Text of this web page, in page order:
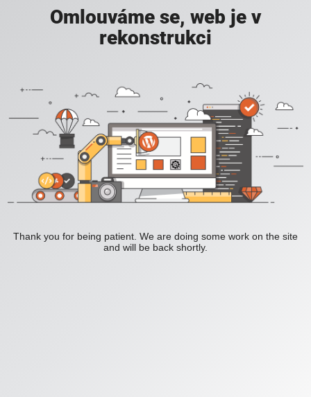
Omlouváme se, web je v
rekonstrukci
Thank you for being patient. We are doing some work on the site
and will be back shortly.